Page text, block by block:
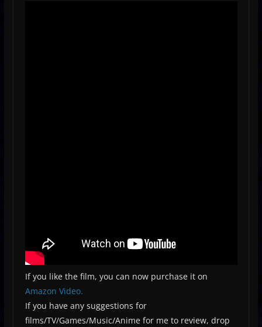
If you like the film, you can now purchase it on
Amazon Video.
If you have any suggestions for
films/TV/Games/Music/Anime for me to review, drop